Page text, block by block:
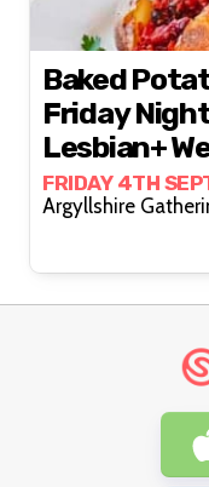
Baked
Friday
FRIDAY 4TH